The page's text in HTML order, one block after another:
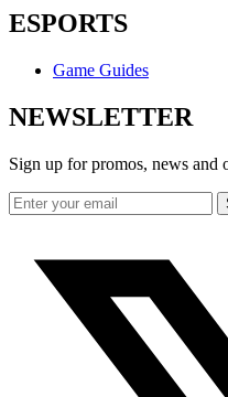
ESPORTS
Game Guides
NEWSLETTER
Sign up for promos, news and